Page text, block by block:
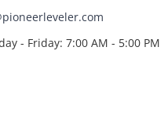
- Friday: 7:00 AM - 5:00 PM